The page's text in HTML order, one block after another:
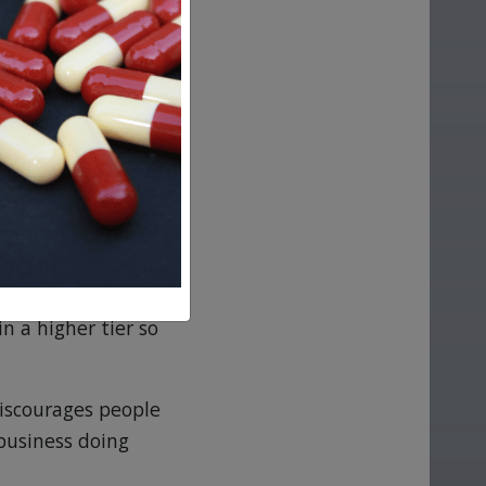
high prices
and ready to
prices are then
— because
effect on
certain
a higher tier so
people
doing